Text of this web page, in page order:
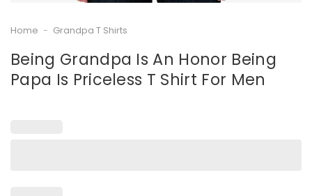
Home - Grandpa T Shirts
Being Grandpa Is An Honor Being
Papa Is Priceless T Shirt For Men